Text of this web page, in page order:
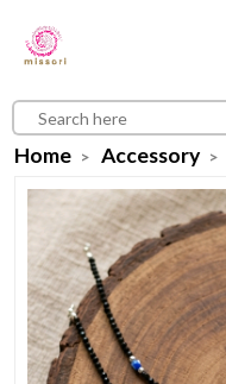
Home Accessory